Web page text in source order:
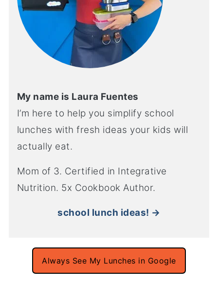
My name is Laura Fuentes
I’m here to help you simplify school
lunches with fresh ideas your kids will
actually eat.
Mom of 3. Certified in Integrative
Nutrition. 5x Cookbook Author.
school lunch ideas! →
Always See My Lunches in Google